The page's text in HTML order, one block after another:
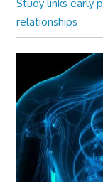
Study links early
relationships